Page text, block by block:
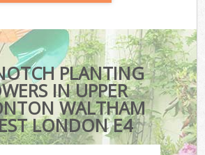
PLANTING
IN UPPER
WALTHAM
LONDON E4